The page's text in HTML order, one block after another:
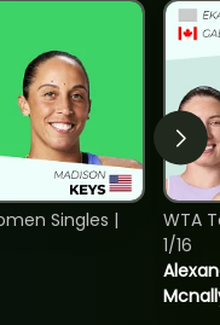
Singles |
WTA
1/16